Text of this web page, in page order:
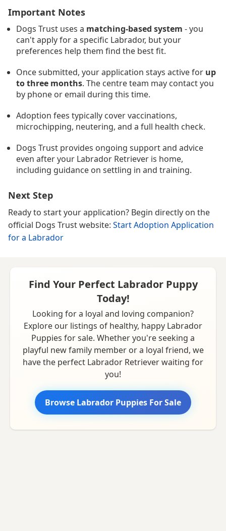
Important Notes
Dogs Trust uses a matching-based system - you
can't apply for a specific Labrador, but your
preferences help them find the best fit.
Once submitted, your application stays active for up
to three months. The centre team may contact you
by phone or email during this time.
Adoption fees typically cover vaccinations,
microchipping, neutering, and a full health check.
Dogs Trust provides ongoing support and advice
even after your Labrador Retriever is home,
including guidance on settling in and training.
Next Step
Ready to start your application? Begin directly on the
official Dogs Trust website: Start Adoption Application
for a Labrador
Find Your Perfect Labrador Puppy
Today!
Looking for a loyal and loving companion?
Explore our listings of healthy, happy Labrador
Puppies for sale. Whether you're seeking a
playful new family member or a loyal friend, we
have the perfect Labrador Retriever waiting for
you!
Browse Labrador Puppies For Sale